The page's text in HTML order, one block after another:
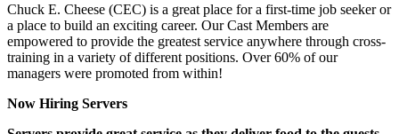
Chuck E. Cheese (CEC) is a great place for a first-time job seeker or
a place to build an exciting career. Our Cast Members are
empowered to provide the greatest service anywhere through cross-
training in a variety of different positions. Over 60% of our
managers were promoted from within!
Now Hiring Servers